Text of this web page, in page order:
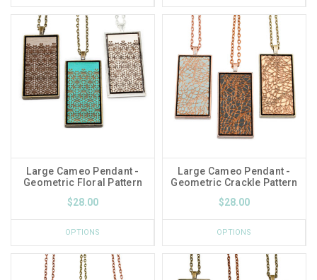
Large Cameo Pendant -
Geometric Floral Pattern
$28.00
OPTIONS
Large Cameo Pendant -
Geometric Crackle Pattern
$28.00
OPTIONS